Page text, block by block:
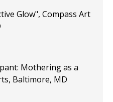
Glow", Compass Art
Mothering as a
Baltimore, MD